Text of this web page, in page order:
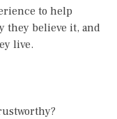
to help
they believe it, and
live.